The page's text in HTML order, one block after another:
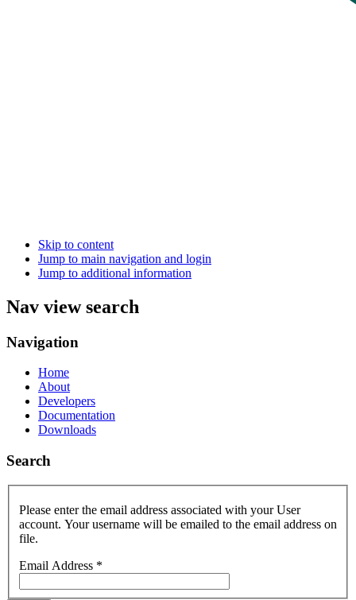
Skip to content
Jump to main navigation and login
Jump to additional information
Nav view search
Navigation
Home
About
Developers
Documentation
Downloads
Search
Please enter the email address associated with your User
account. Your username will be emailed to the email address on
file.
Email Address *